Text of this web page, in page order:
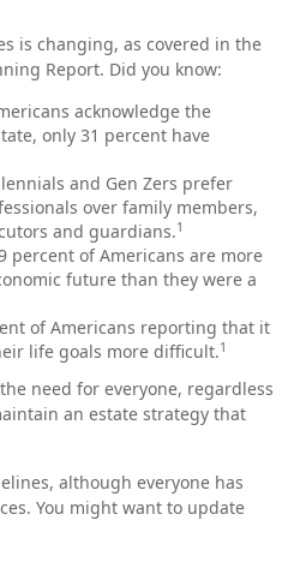
is changing, as covered in the
Report. Did you know:
acknowledge the
only 31 percent have
and Gen Zers prefer
over family members,
and guardians.1
percent of Americans are more
future than they were a
of Americans reporting that it
life goals more difficult.1
need for everyone, regardless
an estate strategy that
although everyone has
You might want to update